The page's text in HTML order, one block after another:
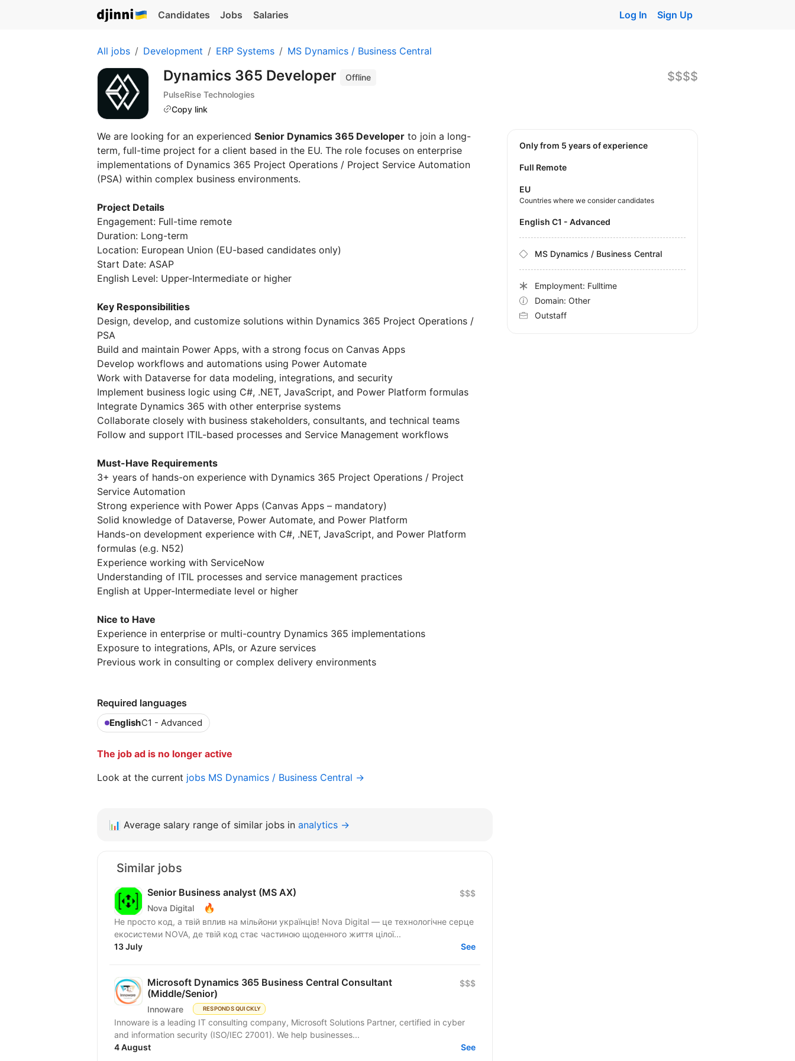
Candidates Jobs Salaries Log In Sign Up
All jobs Development ERP Systems MS Dynamics / Business Central
Dynamics 365 Developer
Offline
PulseRise Technologies
Copy link
$$$$
We are looking for an experienced Senior Dynamics 365 Developer to join a long-
term, full-time project for a client based in the EU. The role focuses on enterprise
implementations of Dynamics 365 Project Operations / Project Service Automation
(PSA) within complex business environments.
Project Details
Engagement: Full-time remote
Duration: Long-term
Location: European Union (EU-based candidates only)
Start Date: ASAP
English Level: Upper-Intermediate or higher
Key Responsibilities
Design, develop, and customize solutions within Dynamics 365 Project Operations /
PSA
Build and maintain Power Apps, with a strong focus on Canvas Apps
Develop workflows and automations using Power Automate
Work with Dataverse for data modeling, integrations, and security
Implement business logic using C#, .NET, JavaScript, and Power Platform formulas
Integrate Dynamics 365 with other enterprise systems
Collaborate closely with business stakeholders, consultants, and technical teams
Follow and support ITIL-based processes and Service Management workflows
Must-Have Requirements
3+ years of hands-on experience with Dynamics 365 Project Operations / Project
Service Automation
Strong experience with Power Apps (Canvas Apps – mandatory)
Solid knowledge of Dataverse, Power Automate, and Power Platform
Hands-on development experience with C#, .NET, JavaScript, and Power Platform
formulas (e.g. N52)
Experience working with ServiceNow
Understanding of ITIL processes and service management practices
English at Upper-Intermediate level or higher
Nice to Have
Experience in enterprise or multi-country Dynamics 365 implementations
Exposure to integrations, APIs, or Azure services
Previous work in consulting or complex delivery environments
Required languages
EnglishC1 - Advanced
The job ad is no longer active
Look at the current jobs MS Dynamics / Business Central →
Only from 5 years of experience
Full Remote
EU
Countries where we consider candidates
English C1 - Advanced
MS Dynamics / Business Central
Employment: Fulltime
Domain: Other
Outstaff
📊 Average salary range of similar jobs in analytics →
Similar jobs
Senior Business analyst (MS AX)
Nova Digital 🔥
$$$
Не просто код, а твій вплив на мільйони українців! Nova Digital — це технологічне серце
екосистеми NOVA, де твій код стає частиною щоденного життя цілої...
13 July
See
Microsoft Dynamics 365 Business Central Consultant
(Middle/Senior)
Innoware RESPONDS QUICKLY
$$$
Innoware is a leading IT consulting company, Microsoft Solutions Partner, certified in cyber
and information security (ISO/IEC 27001). We help businesses...
4 August
See